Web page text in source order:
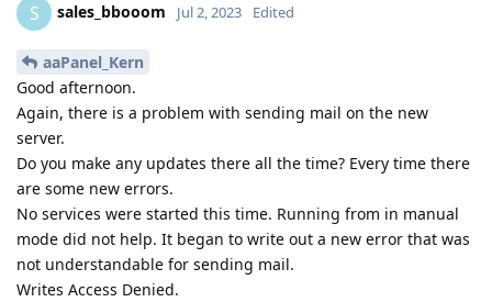
S sales_bbooom Jul 2, 2023 Edited
aaPanel_Kern
Good afternoon.
Again, there is a problem with sending mail on the new
server.
Do you make any updates there all the time? Every time there
are some new errors.
No services were started this time. Running from in manual
mode did not help. It began to write out a new error that was
not understandable for sending mail.
Writes Access Denied.